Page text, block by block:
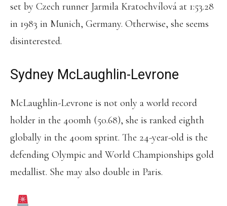
set by Czech runner Jarmila Kratochvílová at 1:53.28
in 1983 in Munich, Germany. Otherwise, she seems
disinterested.
Sydney McLaughlin-Levrone
McLaughlin-Levrone is not only a world record
holder in the 400mh (50.68), she is ranked eighth
globally in the 400m sprint. The 24-year-old is the
defending Olympic and World Championships gold
medallist. She may also double in Paris.